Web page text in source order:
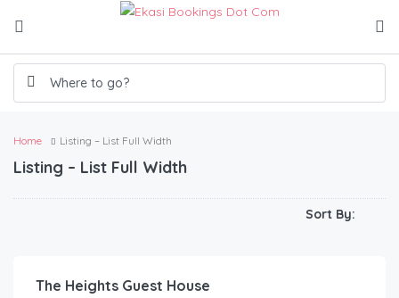
Home Listing – List Full Width
Listing – List Full Width
Sort By:
The Heights Guest House